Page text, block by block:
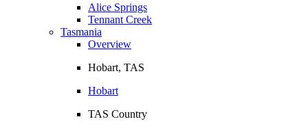
Alice Springs
Tennant Creek
Tasmania
Overview
Hobart, TAS
Hobart
TAS Country